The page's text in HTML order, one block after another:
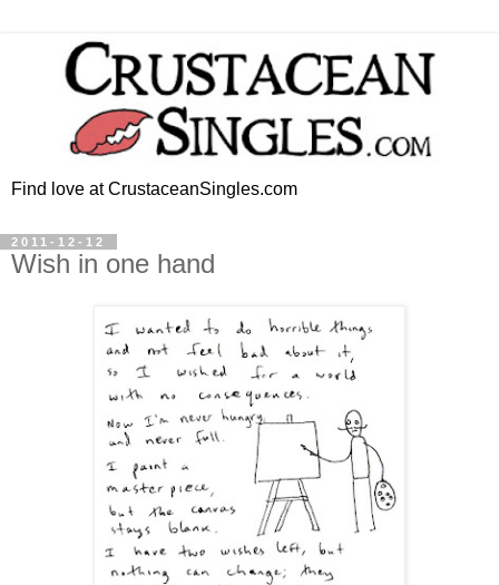
Find love at CrustaceanSingles.com
2011-12-12
Wish in one hand